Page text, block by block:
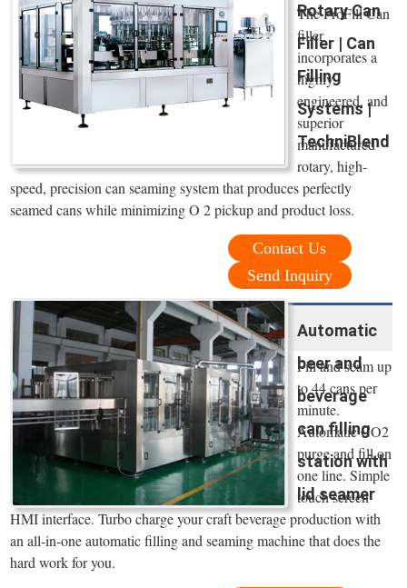
Rotary Can
Filler | Can
Filling
Systems |
TechniBlend
The ProFill Can
filler
incorporates a
highly
engineered, and
superior
manufactured
rotary, high-
speed, precision can seaming system that produces perfectly
seamed cans while minimizing O 2 pickup and product loss.
Contact Us
Send Inquiry
Automatic
beer and
beverage
can filling
station with
lid seamer
Fill and seam up
to 44 cans per
minute.
Automatic CO2
purge and fill on
one line. Simple
touch screen
HMI interface. Turbo charge your craft beverage production with
an all-in-one automatic filling and seaming machine that does the
hard work for you.